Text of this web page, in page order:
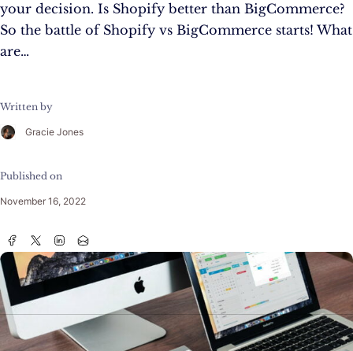
your decision. Is Shopify better than BigCommerce?
So the battle of Shopify vs BigCommerce starts! What
are…
Written by
Gracie Jones
Published on
November 16, 2022